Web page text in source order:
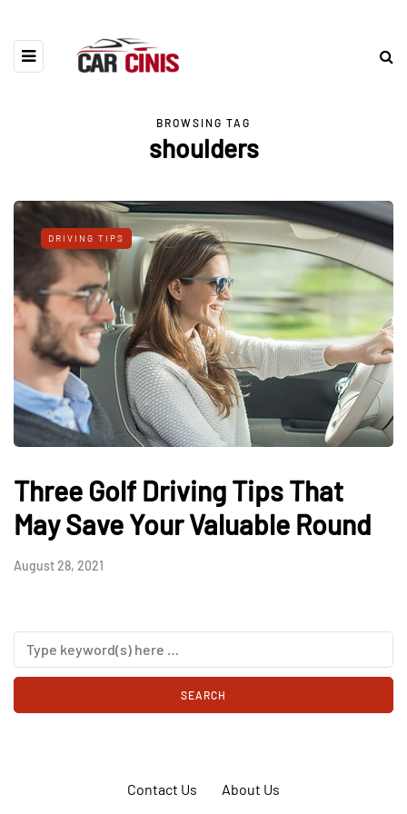
BROWSING TAG
shoulders
DRIVING TIPS
Three Golf Driving Tips That
May Save Your Valuable Round
August 28, 2021
Contact Us About Us